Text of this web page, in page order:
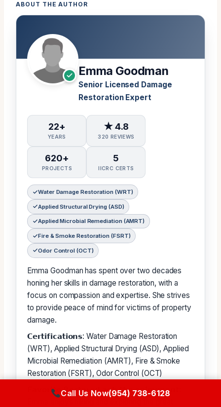
ABOUT THE AUTHOR
Emma Goodman
Senior Licensed Damage
Restoration Expert
22+
YEARS
★ 4.8
320 REVIEWS
620+
PROJECTS
5
IICRC CERTS
Water Damage Restoration (WRT)
Applied Structural Drying (ASD)
Applied Microbial Remediation (AMRT)
Fire & Smoke Restoration (FSRT)
Odor Control (OCT)
Emma Goodman has spent over two decades
honing her skills in damage restoration, with a
focus on compassion and expertise. She strives
to provide peace of mind for victims of property
damage.
𝗖𝗲𝗿𝘁𝗶𝗳𝗶𝗰𝗮𝘁𝗶𝗼𝗻𝘀: Water Damage Restoration
(WRT), Applied Structural Drying (ASD), Applied
Microbial Remediation (AMRT), Fire & Smoke
Restoration (FSRT), Odor Control (OCT)
𝗙𝗮𝘃𝗼𝗿𝗶𝘁𝗲 𝗥𝗲𝘀𝘁𝗮𝗿𝗲𝗱 𝗮𝗼𝗯 𝘁𝗵𝗲 𝗲𝗻𝗷𝗼𝘆𝗺𝗲𝗻𝘁:
Call Us Now(954) 738-6128